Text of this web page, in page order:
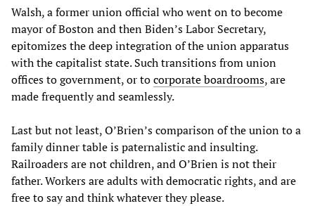
Walsh, a former union official who went on to become
mayor of Boston and then Biden’s Labor Secretary,
epitomizes the deep integration of the union apparatus
with the capitalist state. Such transitions from union
offices to government, or tocorporate boardrooms, are
made frequently and seamlessly.
Last but not least, O’Brien’s comparison of the union to a
family dinner table is paternalistic and insulting.
Railroaders are not children, and O’Brien is not their
father. Workers are adults with democratic rights, and are
free to say and think whatever they please.